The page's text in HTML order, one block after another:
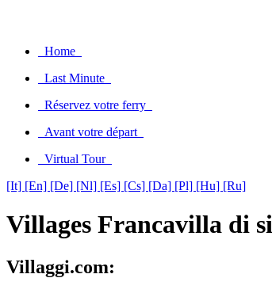
Home
Last Minute
Réservez votre ferry
Avant votre départ
Virtual Tour
[It] [En] [De] [Nl] [Es] [Cs] [Da] [Pl] [Hu] [Ru]
Villages Francavilla di
Villaggi.com: